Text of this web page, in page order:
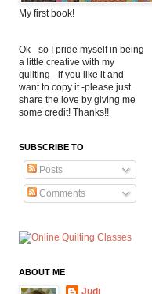
My first book!
Ok - so I pride myself in being
a little creative with my
quilting - if you like it and
want to copy it -please just
share the love by giving me
some credit! Thanks!!
SUBSCRIBE TO
Posts
Comments
ABOUT ME
Judi